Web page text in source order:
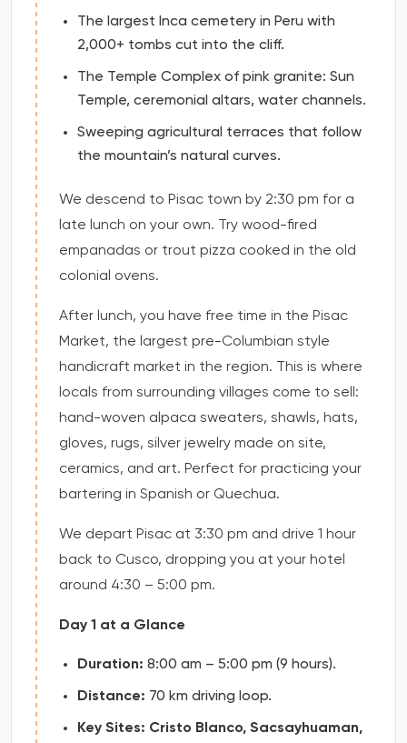
The largest Inca cemetery in Peru with
2,000+ tombs cut into the cliff.
The Temple Complex of pink granite: Sun
Temple, ceremonial altars, water channels.
Sweeping agricultural terraces that follow
the mountain’s natural curves.
We descend to Pisac town by 2:30 pm for a
late lunch on your own. Try wood-fired
empanadas or trout pizza cooked in the old
colonial ovens.
After lunch, you have free time in the Pisac
Market, the largest pre-Columbian style
handicraft market in the region. This is where
locals from surrounding villages come to sell:
hand-woven alpaca sweaters, shawls, hats,
gloves, rugs, silver jewelry made on site,
ceramics, and art. Perfect for practicing your
bartering in Spanish or Quechua.
We depart Pisac at 3:30 pm and drive 1 hour
back to Cusco, dropping you at your hotel
around 4:30 – 5:00 pm.
Day 1 at a Glance
Duration: 8:00 am – 5:00 pm (9 hours).
Distance: 70 km driving loop.
Key Sites: Cristo Blanco, Sacsayhuaman,